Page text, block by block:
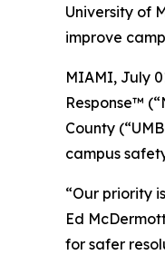
University of
improve
MIAMI, July
Response™
County
campus
“Our priority
Ed
for safer